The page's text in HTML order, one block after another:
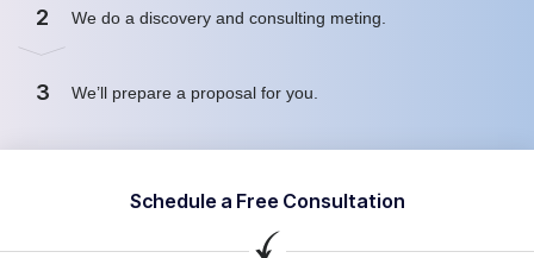
2 We do a discovery and consulting meting.
3 We’ll prepare a proposal for you.
Schedule a Free Consultation